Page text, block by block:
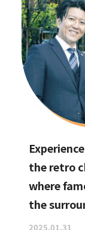
the retro
where
the
2025.01.31